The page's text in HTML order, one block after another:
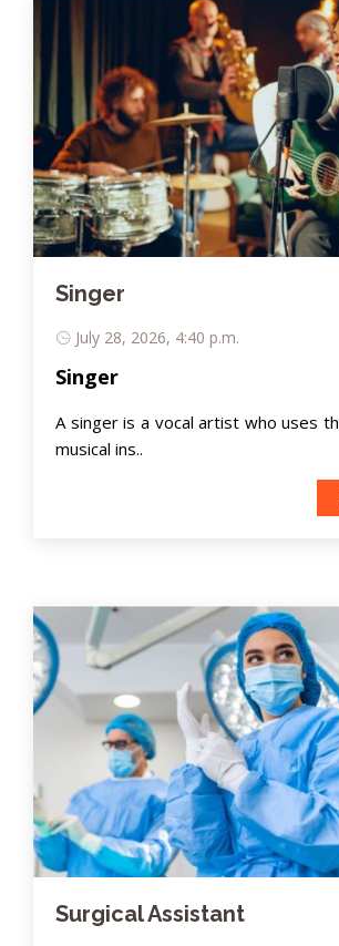
Singer
July 28, 2026, 4:40 p.m.
Singer
A singer is a vocal artist who uses
musical ins..
Surgical Assistant